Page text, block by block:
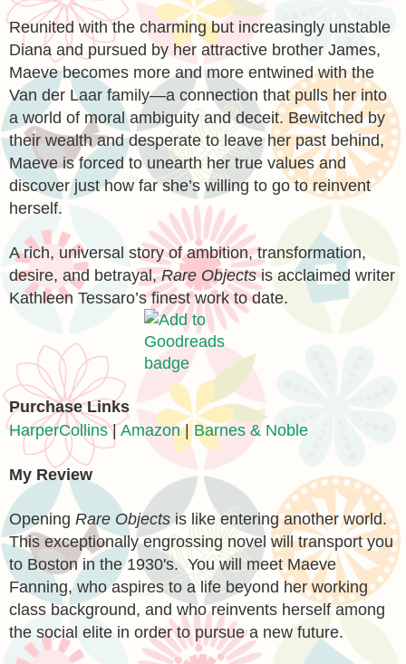
Reunited with the charming but increasingly unstable
Diana and pursued by her attractive brother James,
Maeve becomes more and more entwined with the
Van der Laar family—a connection that pulls her into
a world of moral ambiguity and deceit. Bewitched by
their wealth and desperate to leave her past behind,
Maeve is forced to unearth her true values and
discover just how far she’s willing to go to reinvent
herself.
A rich, universal story of ambition, transformation,
desire, and betrayal,Rare Objectsis acclaimed writer
Kathleen Tessaro’s finest work to date.
Purchase Links
HarperCollins|Amazon| Barnes & Noble
My Review
Opening Rare Objects is like entering another world.
This exceptionally engrossing novel will transport you
to Boston in the 1930's. You will meet Maeve
Fanning, who aspires to a life beyond her working
class background, and who reinvents herself among
the social elite in orderto pursue a new future.